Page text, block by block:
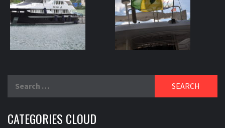
for:
CATEGORIES CLOUD